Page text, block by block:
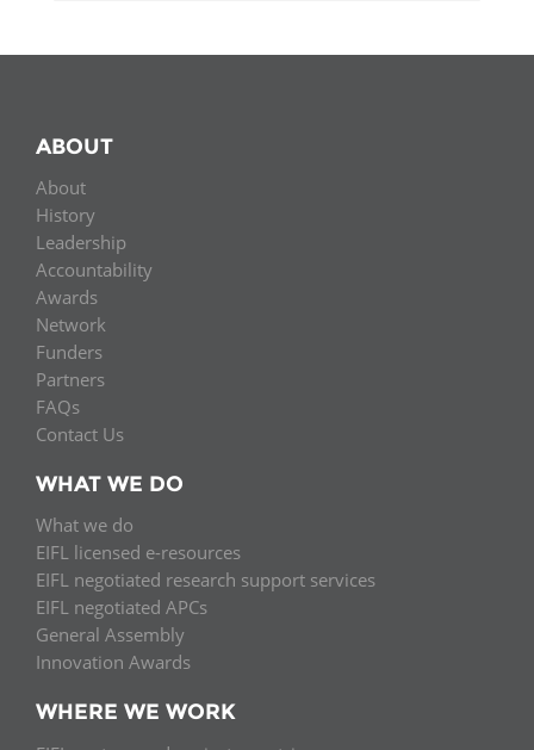
ABOUT
About
History
Leadership
Accountability
Awards
Network
Funders
Partners
FAQs
Contact Us
WHAT WE DO
What we do
EIFL licensed e-resources
EIFL negotiated research support services
EIFL negotiated APCs
General Assembly
Innovation Awards
WHERE WE WORK